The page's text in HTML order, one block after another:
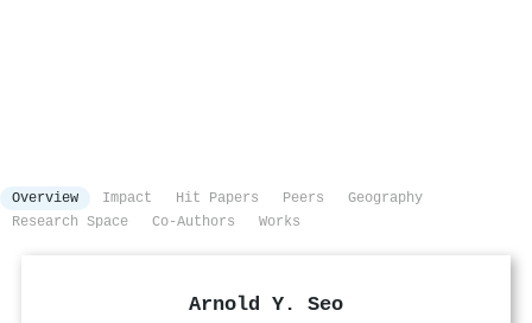
Overview Impact Hit Papers Peers
Geography
Research Space
Co-Authors Works
Arnold Y. Seo